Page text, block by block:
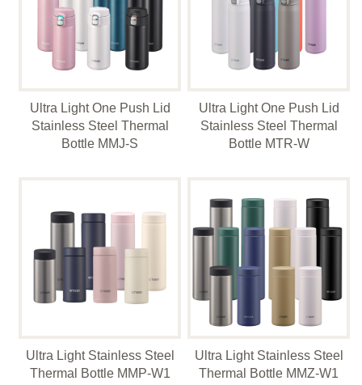
Ultra Light One Push Lid
Stainless Steel Thermal
Bottle MMJ-S
Ultra Light One Push Lid
Stainless Steel Thermal
Bottle MTR-W
Ultra Light Stainless Steel
Thermal Bottle MMP-W1
Ultra Light Stainless Steel
Thermal Bottle MMZ-W1